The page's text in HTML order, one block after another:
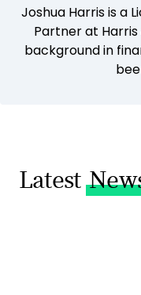
Joshua Harris is a
Partner at
background in
Latest